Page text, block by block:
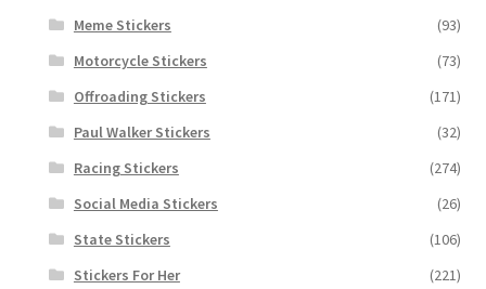
Meme Stickers
(93)
Motorcycle Stickers
(73)
Offroading Stickers
(171)
Paul Walker Stickers
(32)
Racing Stickers
(274)
Social Media Stickers
(26)
State Stickers
(106)
Stickers For Her
(221)